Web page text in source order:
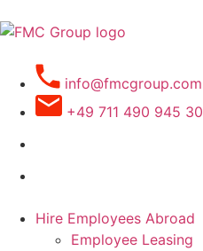
info@fmcgroup.com
+49 711 490 945 30
Hire Employees Abroad
Employee Leasing